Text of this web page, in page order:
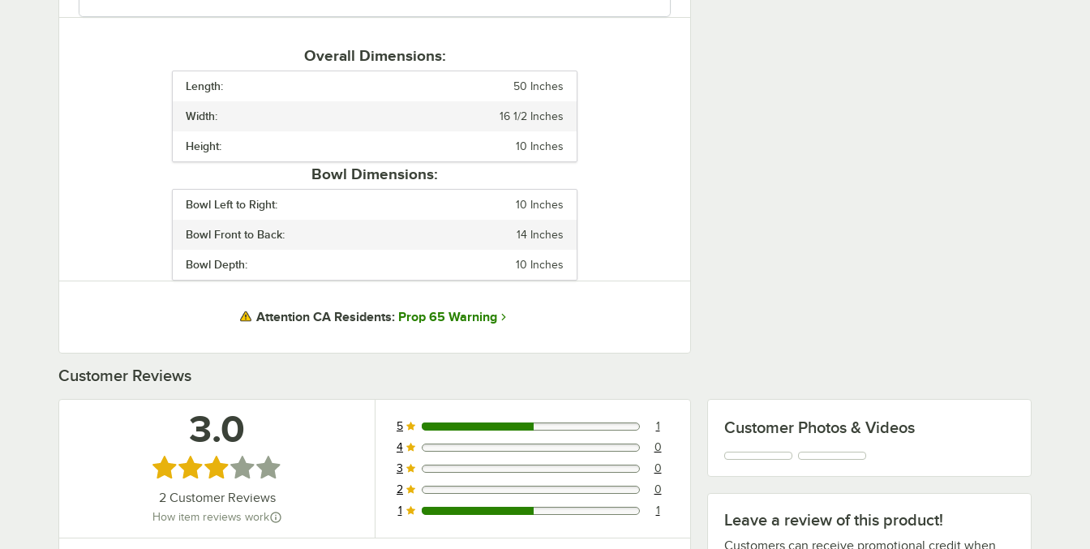
Overall Dimensions:
Length: 50 Inches
Width: 16 1/2 Inches
Height: 10 Inches
Bowl Dimensions:
Bowl Left to Right: 10 Inches
Bowl Front to Back: 14 Inches
Bowl Depth: 10 Inches
Attention CA Residents: Prop 65 Warning
Customer Reviews
Leave a review of this product!
Customers can receive promotional credit when
Customer Photos & Videos
3.0
Rated 3 out of 5 stars
2Customer Reviews
How item reviews work
1 reviews rated this 5 out of 5 stars.
5 1
0 reviews rated this 4 out of 5 stars.
4 0
0 reviews rated this 3 out of 5 stars.
3 0
0 reviews rated this 2 out of 5 stars.
2 0
1 reviews rated this 1 out of 5 stars.
1 1